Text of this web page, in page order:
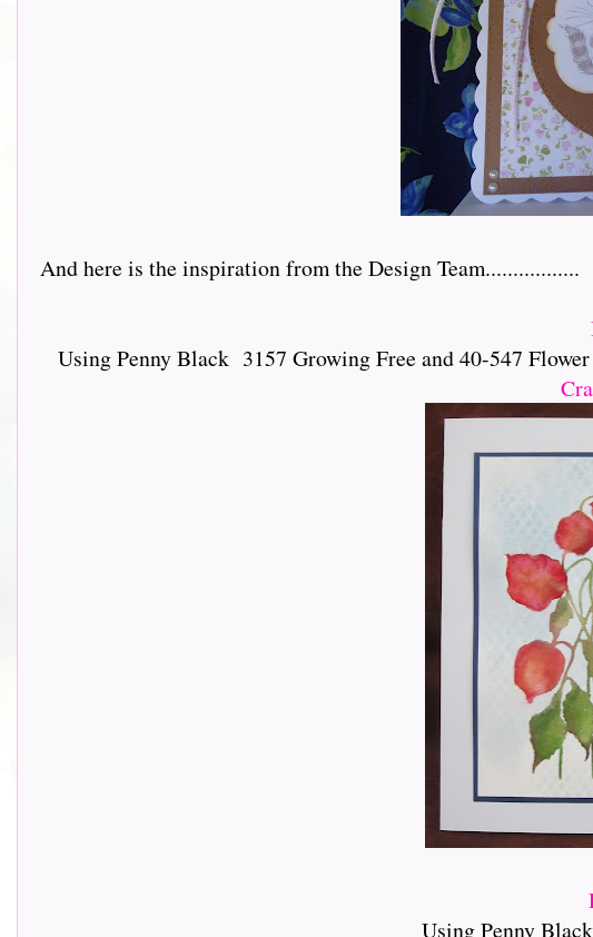
And here is the inspiration from the Design Team.................
Using Penny Black 3157 Growing Free and 40-547
Using Penny